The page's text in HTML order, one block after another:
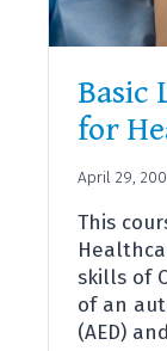
Basic
for
April 29,
This
skills of
of an
(AED)